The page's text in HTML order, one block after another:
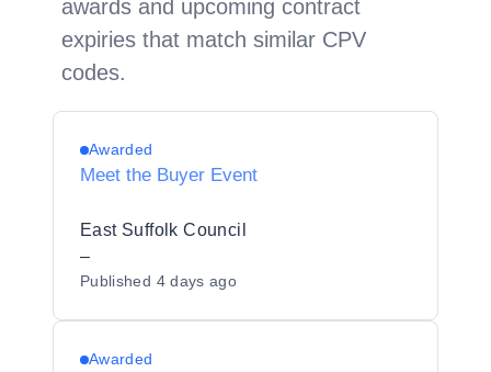
awards and upcoming contract
expiries that match similar CPV
codes.
Awarded
Meet the Buyer Event
East Suffolk Council
–
Published 4 days ago
Awarded